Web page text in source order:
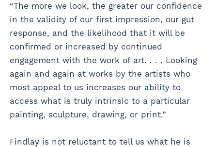
“The more we look, the greater our confidence
in the validity of our first impression, our gut
response, and the likelihood that it will be
confirmed or increased by continued
engagement with the work of art. . . . Looking
again and again at works by the artists who
most appeal to us increases our ability to
access what is truly intrinsic to a particular
painting, sculpture, drawing, or print.”
Findlay is not reluctant to tell us what he is